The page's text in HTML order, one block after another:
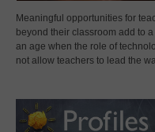
Meaningful opportunities for
beyond their classroom add to
an age when the role of
not allow teachers to lead the